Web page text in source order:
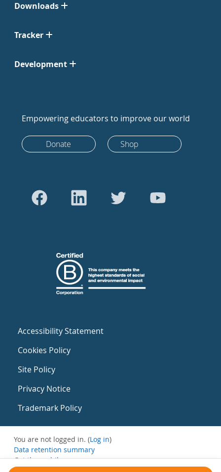
Downloads
Tracker
Development
Empowering educators to improve our world
Donate Shop
Accessibility Statement
Cookies Policy
Site Policy
Privacy Notice
Trademark Policy
You are not logged in. (Log in)
Data retention summary
Get the mobile app